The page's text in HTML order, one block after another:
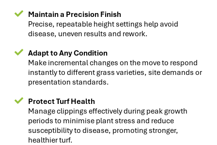
Maintain a Precision Finish
Precise, repeatable height settings help avoid
disease, uneven results and rework.
Adapt to Any Condition
Make incremental changes on the move to respond
instantly to different grass varieties, site demands or
presentation standards.
Protect Turf Health
Manage clippings effectively during peak growth
periods to minimise plant stress and reduce
susceptibility to disease, promoting stronger,
healthier turf.